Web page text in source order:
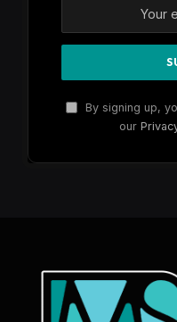
By signing up,
our